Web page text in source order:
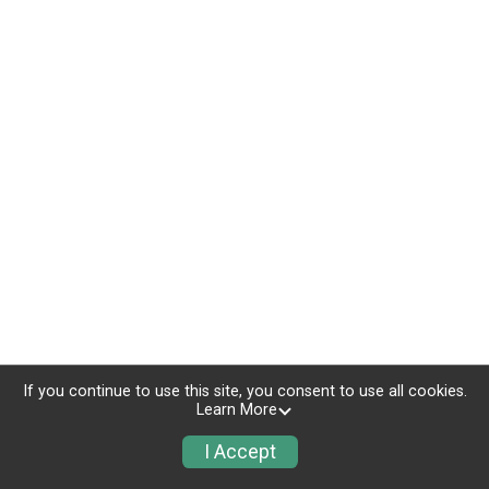
If you continue to use this site, you consent to use all cookies.
Learn More
I Accept